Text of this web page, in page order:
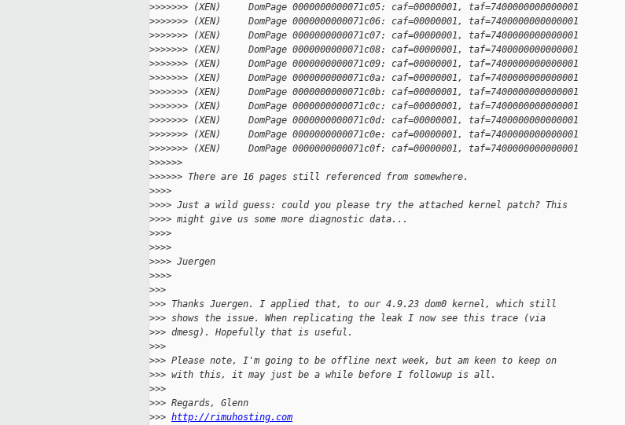
>>>>>>> (XEN)     DomPage 0000000000071c05: caf=00000001, taf=7400000000000001
>>>>>>> (XEN)     DomPage 0000000000071c06: caf=00000001, taf=7400000000000001
>>>>>>> (XEN)     DomPage 0000000000071c07: caf=00000001, taf=7400000000000001
>>>>>>> (XEN)     DomPage 0000000000071c08: caf=00000001, taf=7400000000000001
>>>>>>> (XEN)     DomPage 0000000000071c09: caf=00000001, taf=7400000000000001
>>>>>>> (XEN)     DomPage 0000000000071c0a: caf=00000001, taf=7400000000000001
>>>>>>> (XEN)     DomPage 0000000000071c0b: caf=00000001, taf=7400000000000001
>>>>>>> (XEN)     DomPage 0000000000071c0c: caf=00000001, taf=7400000000000001
>>>>>>> (XEN)     DomPage 0000000000071c0d: caf=00000001, taf=7400000000000001
>>>>>>> (XEN)     DomPage 0000000000071c0e: caf=00000001, taf=7400000000000001
>>>>>>> (XEN)     DomPage 0000000000071c0f: caf=00000001, taf=7400000000000001
>>>>>>
>>>>>> There are 16 pages still referenced from somewhere.
>>>>
>>>> Just a wild guess: could you please try the attached kernel patch? This
>>>> might give us some more diagnostic data...
>>>>
>>>>
>>>> Juergen
>>>>
>>>
>>> Thanks Juergen. I applied that, to our 4.9.23 dom0 kernel, which still
>>> shows the issue. When replicating the leak I now see this trace (via
>>> dmesg). Hopefully that is useful.
>>>
>>> Please note, I'm going to be offline next week, but am keen to keep on
>>> with this, it may just be a while before I followup is all.
>>>
>>> Regards, Glenn
>>> http://rimuhosting.com